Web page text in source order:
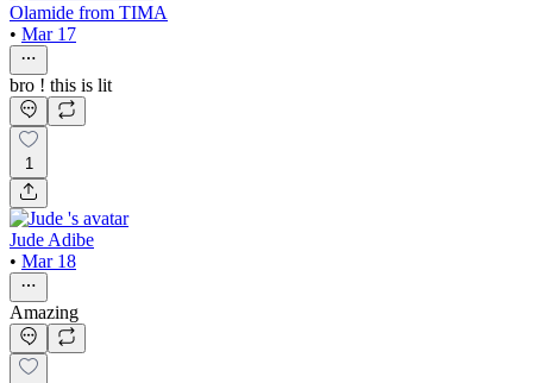
Olamide from TIMA
• Mar 17
bro ! this is lit
1
Jude Adibe
• Mar 18
Amazing